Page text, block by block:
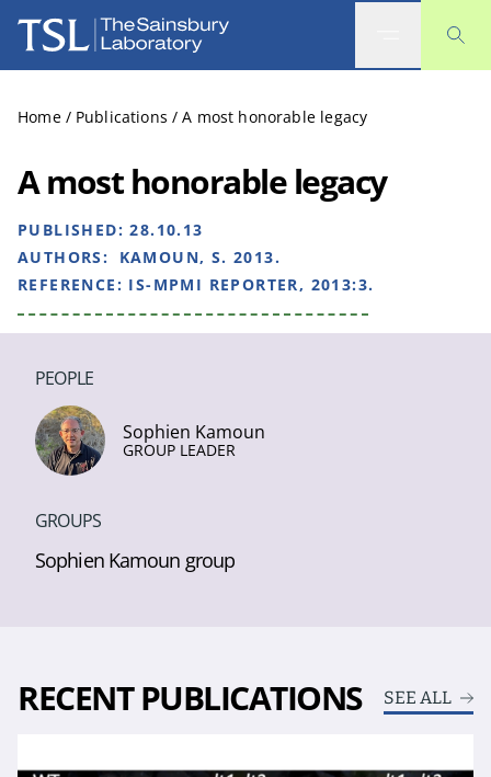
The Sainsbury Laboratory
Home / Publications / A most honorable legacy
A most honorable legacy
PUBLISHED:28.10.13
AUTHORS:
KAMOUN, S. 2013.
REFERENCE: IS-MPMI REPORTER, 2013:3.
PEOPLE
Sophien Kamoun
GROUP LEADER
GROUPS
Sophien Kamoun group
RECENT PUBLICATIONS SEE ALL